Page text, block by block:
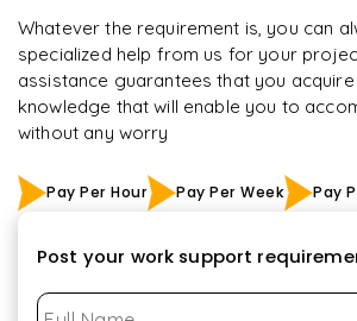
Whatever the requirement is, you can
specialized help from us for your
assistance guarantees that you acquire
knowledge that will enable you to
without any worry
Pay Per Hour Pay Per Week Pay
Post your work support